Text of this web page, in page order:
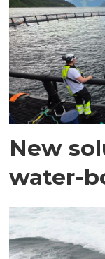
New
water-